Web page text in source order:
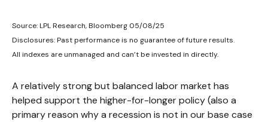
Source: LPL Research, Bloomberg 05/08/25
Disclosures: Past performance is no guarantee of future results.
All indexes are unmanaged and can’t be invested in directly.
A relatively strong but balanced labor market has
helped support the higher-for-longer policy (also a
primary reason why a recession is not in our base case